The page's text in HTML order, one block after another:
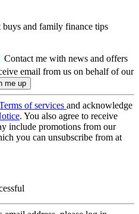
buys and family finance tips
Contact me with news and offers
email from us on behalf of our
of services and acknowledge
. You also agree to receive
include promotions from our
you can unsubscribe from at